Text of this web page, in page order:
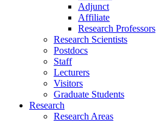
Adjunct
Affiliate
Research Professors
Research Scientists
Postdocs
Staff
Lecturers
Visitors
Graduate Students
Research
Research Areas